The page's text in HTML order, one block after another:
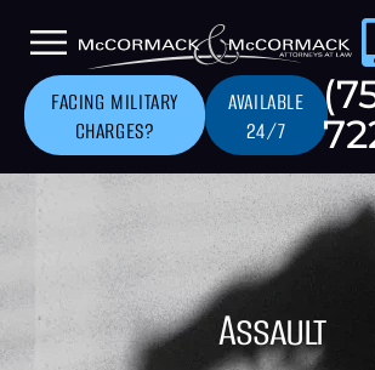
FACING MILITARY
CHARGES?
AVAILABLE
24/7
Assault